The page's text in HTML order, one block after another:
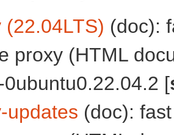
(22.04LTS) (doc):
proxy (HTML
[
updates (doc):